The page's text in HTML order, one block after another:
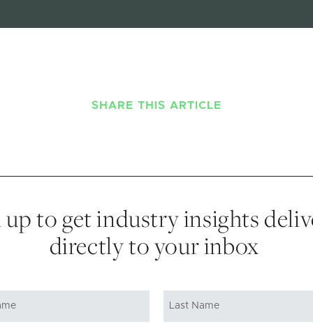
SHARE THIS ARTICLE
up to get industry insights
directly to your inbox